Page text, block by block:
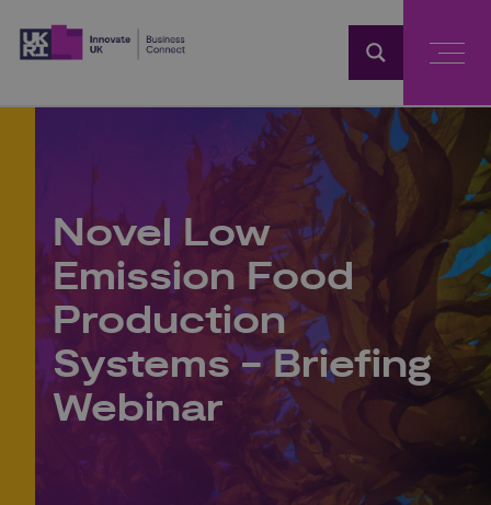
Novel Low
Emission Food
Production
Systems - Briefing
Webinar